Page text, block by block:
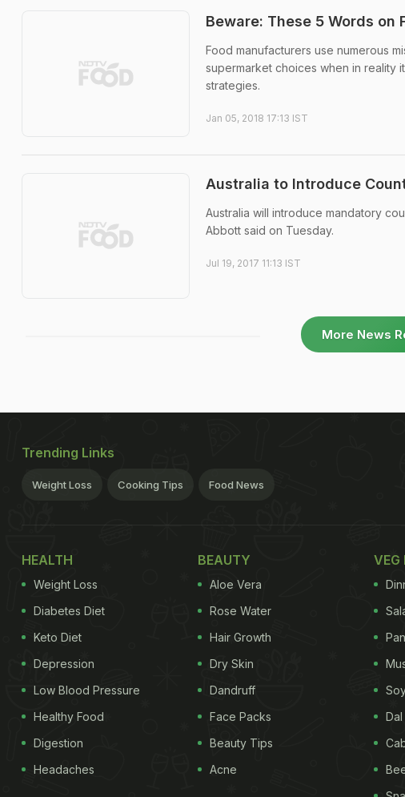
Beware: These 5 Words on
Food manufacturers use numerous
supermarket choices when in reality
strategies.
Jan 05, 2018 17:13 IST
Australia to Introduce
Australia will introduce mandatory
Abbott said on Tuesday.
Jul 19, 2017 11:13 IST
More News
Trending Links
Weight Loss Cooking Tips Food News
HEALTH
Weight Loss
Diabetes Diet
Keto Diet
Depression
Low Blood Pressure
Healthy Food
Digestion
Headaches
BEAUTY
Aloe Vera
Rose Water
Hair Growth
Dry Skin
Dandruff
Face Packs
Beauty Tips
Acne
VEG